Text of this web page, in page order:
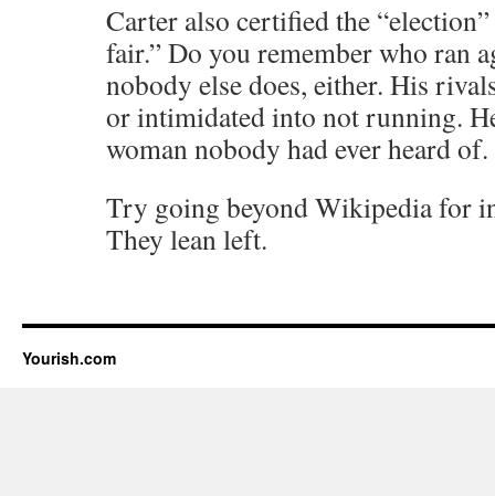
Carter also certified the
fair.” Do you remember who ran
nobody else does, either. His
or intimidated into not running.
woman nobody had ever heard of.
Try going beyond Wikipedia for
They lean left.
Yourish.com